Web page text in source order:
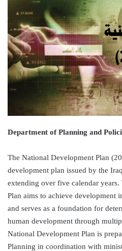
Department of Planning and
The National Development Plan
development plan issued by the
extending over five calendar
Plan aims to achieve development
and serves as a foundation for
human development through
National Development Plan is
Planning in coordination with